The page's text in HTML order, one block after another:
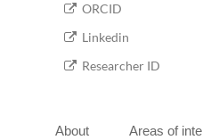
ORCID
Linkedin
Researcher ID
About Areas of